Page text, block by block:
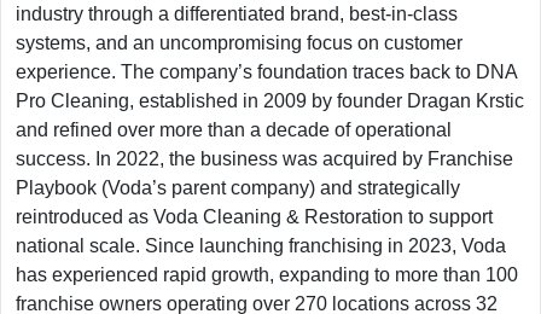
industry through a differentiated brand, best-in-class
systems, and an uncompromising focus on customer
experience. The company’s foundation traces back to DNA
Pro Cleaning, established in 2009 by founder Dragan Krstic
and refined over more than a decade of operational
success. In 2022, the business was acquired by Franchise
Playbook (Voda’s parent company) and strategically
reintroduced as Voda Cleaning & Restoration to support
national scale. Since launching franchising in 2023, Voda
has experienced rapid growth, expanding to more than 100
franchise owners operating over 270 locations across 32